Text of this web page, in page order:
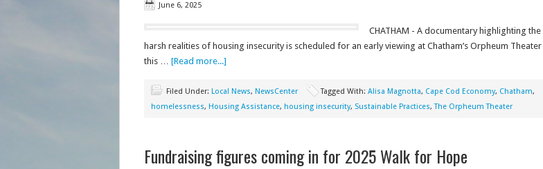
June 6, 2025
CHATHAM - A documentary highlighting the
harsh realities of housing insecurity is scheduled for an early viewing at Chatham’s Orpheum Theater
this … [Read more...]
Filed Under: Local News, NewsCenter Tagged With: Alisa Magnotta, Cape Cod Economy, Chatham,
homelessness, Housing Assistance, housing insecurity, Sustainable Practices,The Orpheum Theater
Fundraising figures coming in for 2025 Walk for Hope